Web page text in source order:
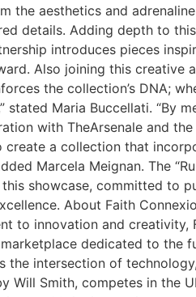
aesthetics and
details. Adding depth to
introduces pieces
Also joining this creative
the collection’s DNA;
stated Maria Buccellati. “By
with TheArsenale and
a collection that
Marcela Meignan. The
showcase, committed to
About Faith
to innovation and creativity,
dedicated to the
the intersection of
Smith, competes in the